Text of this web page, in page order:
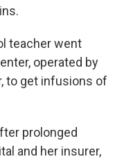
teacher went
operated by
to get infusions of
prolonged
and her insurer,